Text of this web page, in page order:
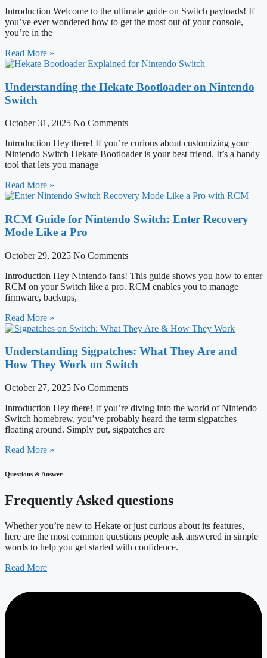
Introduction Welcome to the ultimate guide on Switch payloads! If
you’ve ever wondered how to get the most out of your console,
you’re in the
Read More »
Understanding the Hekate Bootloader on Nintendo
Switch
October 31, 2025 No Comments
Introduction Hey there! If you’re curious about customizing your
Nintendo Switch Hekate Bootloader is your best friend. It’s a handy
tool that lets you manage
Read More »
RCM Guide for Nintendo Switch: Enter Recovery
Mode Like a Pro
October 29, 2025 No Comments
Introduction Hey Nintendo fans! This guide shows you how to enter
RCM on your Switch like a pro. RCM enables you to manage
firmware, backups,
Read More »
Understanding Sigpatches: What They Are and
How They Work on Switch
October 27, 2025 No Comments
Introduction Hey there! If you’re diving into the world of Nintendo
Switch homebrew, you’ve probably heard the term sigpatches
floating around. Simply put, sigpatches are
Read More »
Questions & Answer
Frequently Asked questions
Whether you’re new to Hekate or just curious about its features,
here are the most common questions people ask answered in simple
words to help you get started with confidence.
Read More